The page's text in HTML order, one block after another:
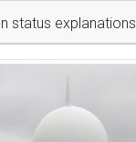
status explanations